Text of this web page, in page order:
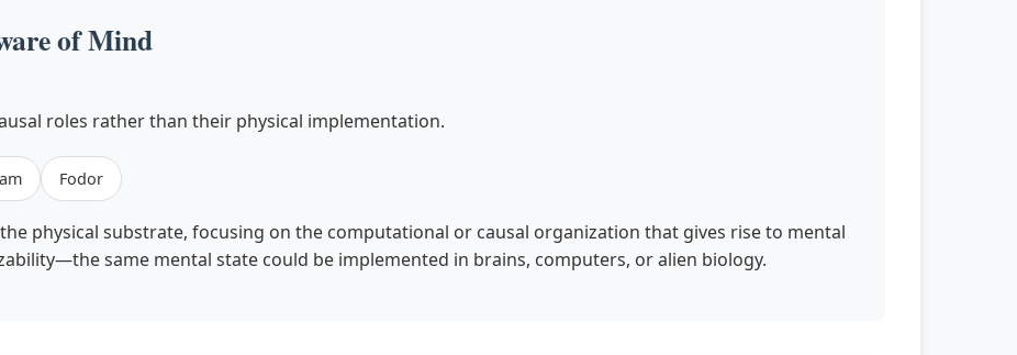
of Mind
roles rather than their physical implementation.
Fodor
physical substrate, focusing on the computational or causal organization that gives rise to mental
same mental state could be implemented in brains, computers, or alien biology.